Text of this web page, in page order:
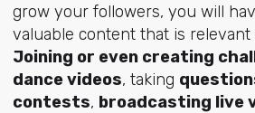
grow your followers, you will
valuable content that is
Joining or even creating
dance videos, taking
contests, broadcasting live